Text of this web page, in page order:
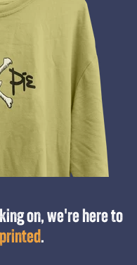
on, we're here to
.